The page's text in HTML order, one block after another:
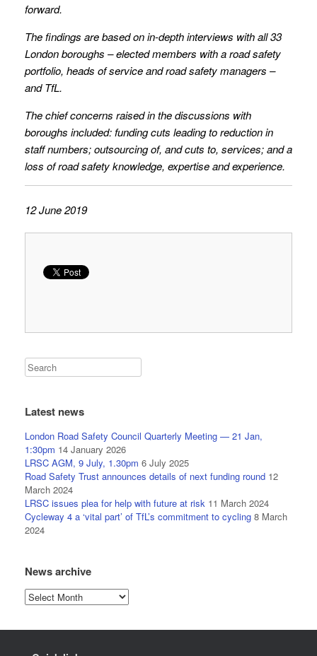
forward.
The findings are based on in-depth interviews with all 33
London boroughs – elected members with a road safety
portfolio, heads of service and road safety managers –
and TfL.
The chief concerns raised in the discussions with
boroughs included: funding cuts leading to reduction in
staff numbers; outsourcing of, and cuts to, services; and a
loss of road safety knowledge, expertise and experience.
12 June 2019
Latest news
London Road Safety Council Quarterly Meeting — 21 Jan,
1:30pm 14 January 2026
LRSC AGM, 9 July, 1.30pm 6 July 2025
Road Safety Trust announces details of next funding round 12
March 2024
LRSC issues plea for help with future at risk 11 March 2024
Cycleway 4 a ‘vital part’ of TfL’s commitment to cycling 8 March
2024
News archive
News
archive